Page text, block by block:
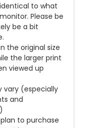
to what
Please be
be a bit
the original size
the larger print
viewed up
vary (especially
and
to purchase